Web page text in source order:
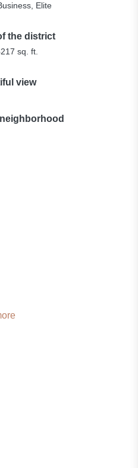
Elite
the district
sq. ft.
view